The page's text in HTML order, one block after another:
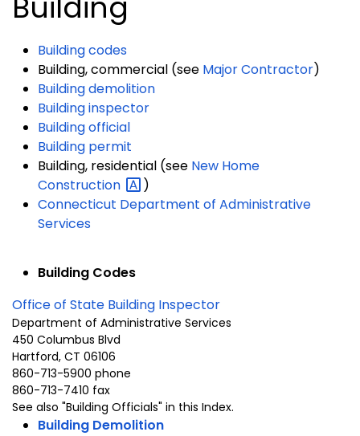
Building codes
Building, commercial (see Major Contractor)
Building demolition
Building inspector
Building official
Building permit
Building, residential (see New Home
Construction
)
Connecticut Department of Administrative
Services
Building Codes
Office of State Building Inspector
Department of Administrative Services
450 Columbus Blvd
Hartford, CT 06106
860-713-5900 phone
860-713-7410 fax
See also "Building Officials" in this Index.
Building Demolition